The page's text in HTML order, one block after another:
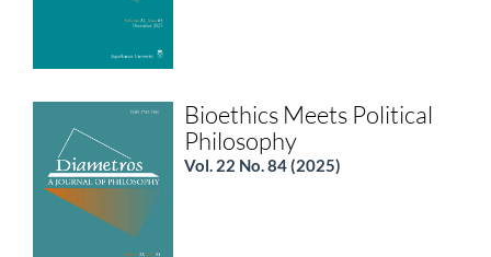
Bioethics Meets Political
Philosophy
Vol. 22 No. 84 (2025)